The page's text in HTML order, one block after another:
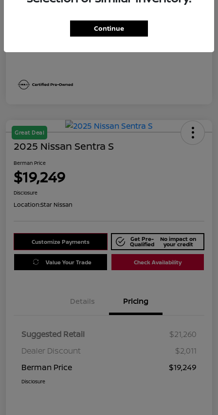
Dealer Discount
$1,991
Berman Price
Great Deal
2025 Nissan Sentra S
Berman Price
$19,249
Disclosure
Location:Star Nissan
Customize Payments Get Pre-
Qualified
No impact on
your credit
Value Your Trade Check Availability
Details Pricing
Suggested Retail
$21,260
Dealer Discount
$2,011
Berman Price
$19,249
Disclosure
Continue